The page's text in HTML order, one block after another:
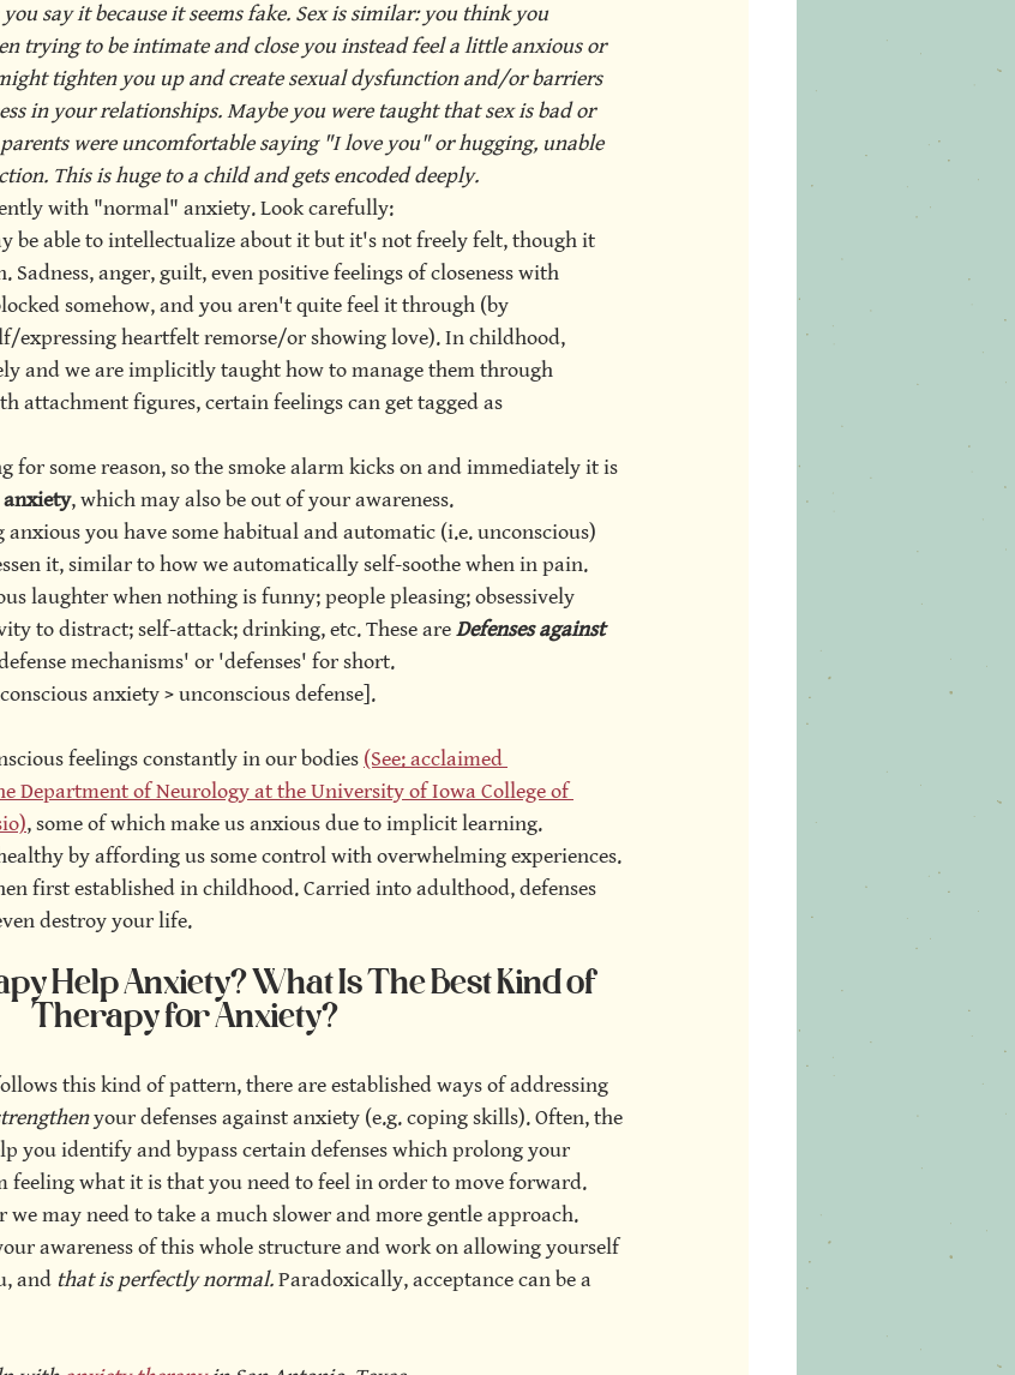
say it because it seems fake. Sex is similar: you think you
trying to be intimate and close you instead feel a little anxious or
tighten you up and create sexual dysfunction and/or barriers
in your relationships. Maybe you were taught that sex is bad or
were uncomfortable saying "I love you" or hugging, unable
This is huge to a child and gets encoded deeply.
with "normal" anxiety. Look carefully:
be able to intellectualize about it but it's not freely felt, though it
Sadness, anger, guilt, even positive feelings of closeness with
somehow, and you aren't quite feel it through (by
expressing heartfelt remorse/or showing love). In childhood,
and we are implicitly taught how to manage them through
attachment figures, certain feelings can get tagged as
for some reason, so the smoke alarm kicks on and immediately it is
anxiety, which may also be out of your awareness.
you have some habitual and automatic (i.e. unconscious)
it, similar to how we automatically self-soothe when in pain.
laughter when nothing is funny; people pleasing; obsessively
to distract; self-attack; drinking, etc. These are Defenses against
mechanisms' or 'defenses' for short.
anxiety > unconscious defense].
feelings constantly in our bodies (See: acclaimed
Department of Neurology at the University of Iowa College of
, some of which make us anxious due to implicit learning.
by affording us some control with overwhelming experiences.
first established in childhood. Carried into adulthood, defenses
destroy your life.
Help Anxiety? What Is The Best Kind of
Therapy for Anxiety?
this kind of pattern, there are established ways of addressing
your defenses against anxiety (e.g. coping skills). Often, the
you identify and bypass certain defenses which prolong your
feeling what it is that you need to feel in order to move forward.
may need to take a much slower and more gentle approach.
awareness of this whole structure and work on allowing yourself
and that is perfectly normal. Paradoxically, acceptance can be a